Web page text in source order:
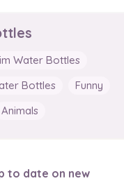
Water Bottles
Bottles
Funny
Animals
to date on new